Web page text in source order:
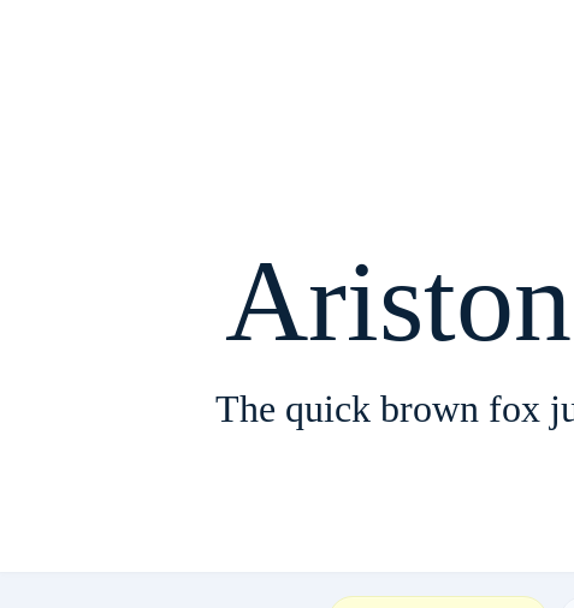
The quick brown fox